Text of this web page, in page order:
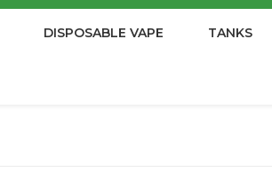
DISPOSABLE VAPE TANKS